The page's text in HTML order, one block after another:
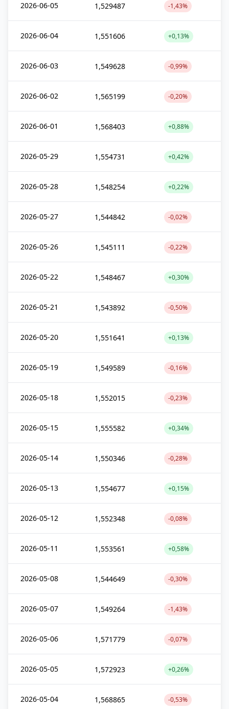
2026-06-05 1,529487 -1,43%
2026-06-04 1,551606 +0,13%
2026-06-03 1,549628 -0,99%
2026-06-02 1,565199 -0,20%
2026-06-01 1,568403 +0,88%
2026-05-29 1,554731 +0,42%
2026-05-28 1,548254 +0,22%
2026-05-27 1,544842 -0,02%
2026-05-26 1,545111 -0,22%
2026-05-22 1,548467 +0,30%
2026-05-21 1,543892 -0,50%
2026-05-20 1,551641 +0,13%
2026-05-19 1,549589 -0,16%
2026-05-18 1,552015 -0,23%
2026-05-15 1,555582 +0,34%
2026-05-14 1,550346 -0,28%
2026-05-13 1,554677 +0,15%
2026-05-12 1,552348 -0,08%
2026-05-11 1,553561 +0,58%
2026-05-08 1,544649 -0,30%
2026-05-07 1,549264 -1,43%
2026-05-06 1,571779 -0,07%
2026-05-05 1,572923 +0,26%
2026-05-04 1,568865 -0,53%